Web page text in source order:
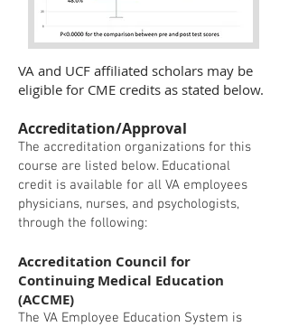
VA and UCF affiliated scholars may be
eligible for CME credits as stated below.
Accreditation/Approval
The accreditation organizations for this
course are listed below. Educational
credit is available for all VA employees
physicians, nurses, and psychologists,
through the following:
Accreditation Council for
Continuing Medical Education
(ACCME)
The VA Employee Education System is